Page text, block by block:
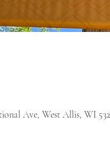
Ave, West Allis, WI